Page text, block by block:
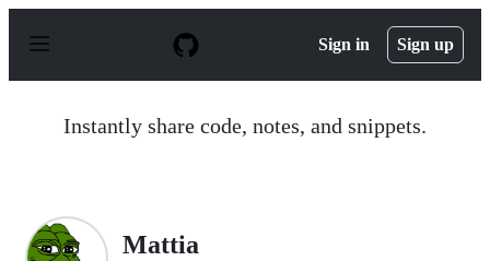
p
Sign in Sign up
Instantly share code, notes, and snippets.
Mattia